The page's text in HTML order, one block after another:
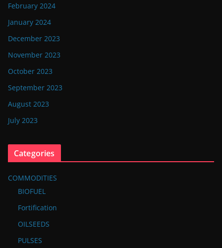
February 2024
January 2024
December 2023
November 2023
October 2023
September 2023
August 2023
July 2023
Categories
COMMODITIES
BIOFUEL
Fortification
OILSEEDS
PULSES